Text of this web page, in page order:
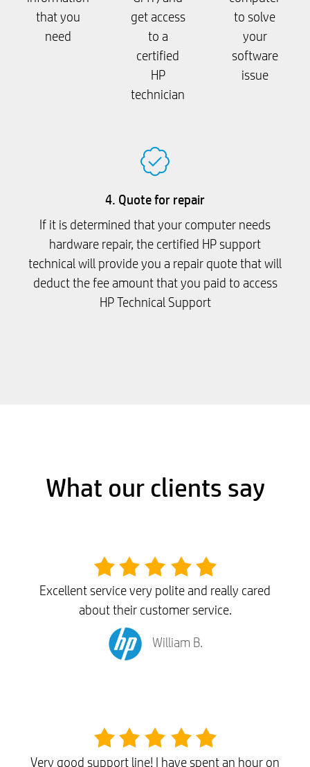
that you
need
get access
to a
certified
HP
technician
to solve
your
software
issue
4. Quote for repair
If it is determined that your computer needs
hardware repair, the certified HP support
technical will provide you a repair quote that will
deduct the fee amount that you paid to access
HP Technical Support
What our clients say
Excellent service very polite and really cared
about their customer service.
William B.
Very good support line! I have spent an hour on